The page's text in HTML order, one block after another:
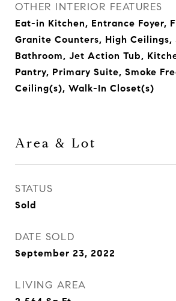
OTHER INTERIOR FEATURES
Eat-in Kitchen, Entrance Foyer,
Granite Counters, High Ceilings,
Bathroom, Jet Action Tub,
Pantry, Primary Suite, Smoke
Ceiling(s), Walk-In Closet(s)
Area & Lot
STATUS
Sold
DATE SOLD
September 23, 2022
LIVING AREA